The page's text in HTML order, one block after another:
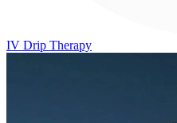
IV Drip Therapy